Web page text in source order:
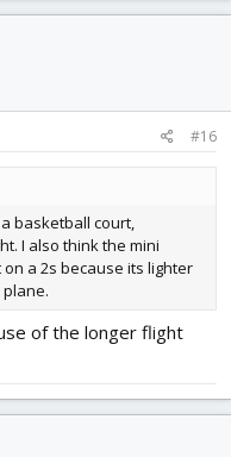
#16
basketball court,
I also think the mini
a 2s because its lighter
of the longer flight